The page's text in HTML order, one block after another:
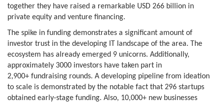
together they have raised a remarkable USD 266 billion in
private equity and venture financing.
The spike in funding demonstrates a significant amount of
investor trust in the developing IT landscape of the area. The
ecosystem has already emerged 9 unicorns. Additionally,
approximately 3000 investors have taken part in
2,900+ fundraising rounds. A developing pipeline from ideation
to scale is demonstrated by the notable fact that 296 startups
obtained early-stage funding. Also, 10,000+ new businesses